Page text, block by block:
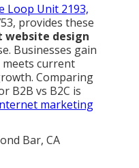
Loop Unit 2193,
provides these
website design
Businesses gain
current
Comparing
B2B vs B2C is
marketing